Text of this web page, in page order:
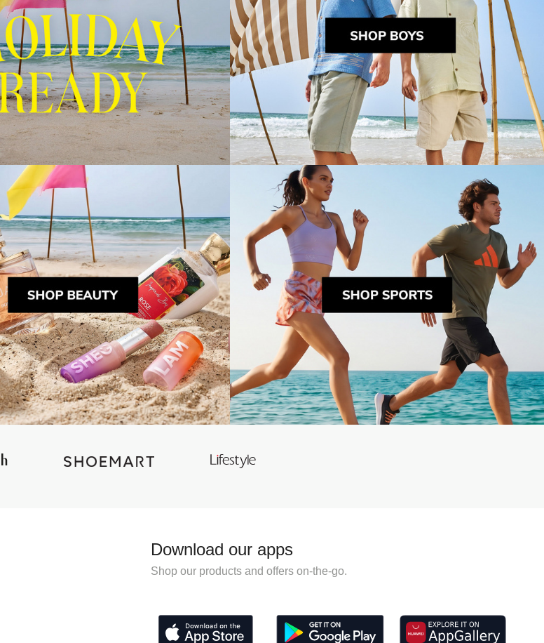
Download our apps
Shop our products and offers on-the-go.